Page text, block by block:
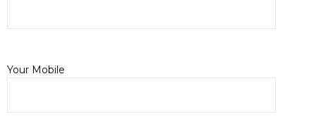
Your Mobile